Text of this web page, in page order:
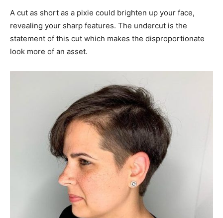
A cut as short as a pixie could brighten up your face,
revealing your sharp features. The undercut is the
statement of this cut which makes the disproportionate
look more of an asset.